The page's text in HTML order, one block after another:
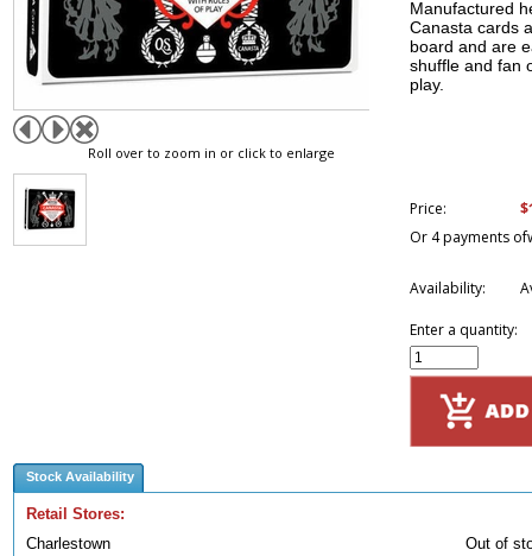
Roll over to zoom in or click to enlarge
Manufactured
Canasta cards
board and are
shuffle and fan
play.
Price:
Or 4 payments of
Availability:
Enter a quantity:
Stock Availability
Retail Stores:
Charlestown
Out of